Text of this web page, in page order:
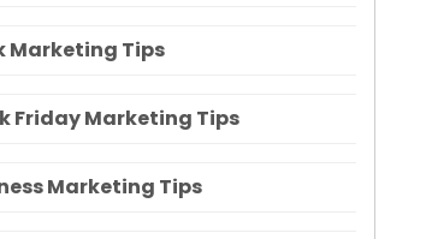
Marketing Tips
Friday Marketing Tips
Marketing Tips